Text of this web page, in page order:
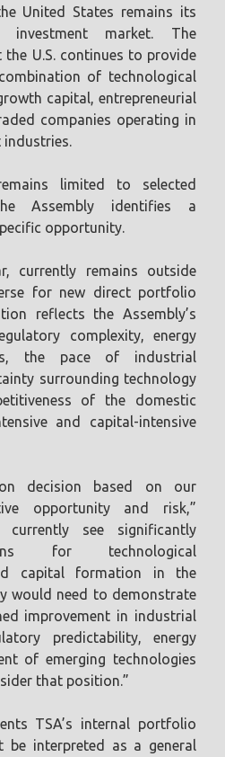
United States remains its
investment market. The
the U.S. continues to provide
of technological
capital, entrepreneurial
companies operating in
limited to selected
Assembly identifies a
opportunity.
currently remains outside
for new direct portfolio
reflects the Assembly’s
complexity, energy
the pace of industrial
surrounding technology
of the domestic
and capital-intensive
decision based on our
opportunity and risk,”
currently see significantly
for technological
capital formation in the
would need to demonstrate
improvement in industrial
predictability, energy
of emerging technologies
that position.”
TSA’s internal portfolio
be interpreted as a general